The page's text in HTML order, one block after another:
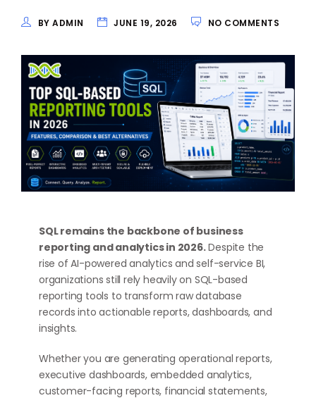
BY ADMIN JUNE 19, 2026 NO COMMENTS
SQL remains the backbone of business
reporting and analytics in 2026.Despite the
rise of AI-powered analytics and self-service BI,
organizations still rely heavily on SQL-based
reporting tools to transform raw database
records into actionable reports, dashboards, and
insights.
Whether you are generating operational reports,
executive dashboards, embedded analytics,
customer-facing reports, financial statements,